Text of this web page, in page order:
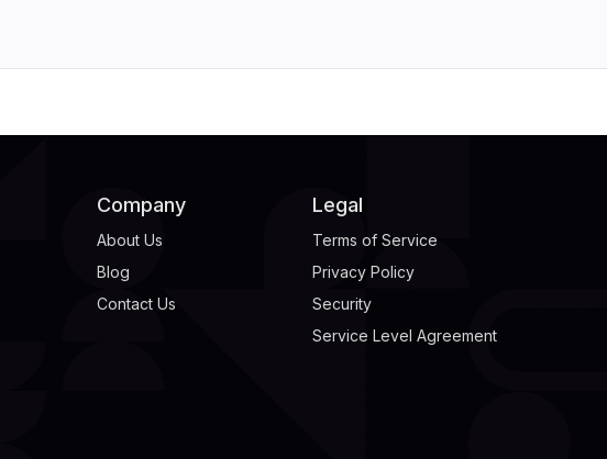
Company
About Us
Blog
Contact Us
Legal
Terms of Service
Privacy Policy
Security
Service Level Agreement